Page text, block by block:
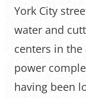
York City
water and
centers in the
power
having been